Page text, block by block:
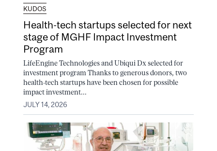
KUDOS
Health-tech startups selected for next
stage of MGHF Impact Investment
Program
LifeEngine Technologies and Ubiqui Dx selected for
investment program Thanks to generous donors, two
health-tech startups have been chosen for possible
impact investment...
JULY 14, 2026